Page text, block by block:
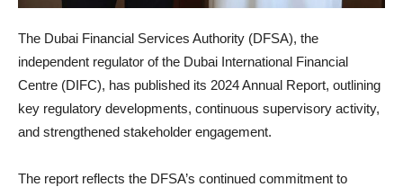
The Dubai Financial Services Authority (DFSA), the
independent regulator of the Dubai International Financial
Centre (DIFC), has published its 2024 Annual Report, outlining
key regulatory developments, continuous supervisory activity,
and strengthened stakeholder engagement.
The report reflects the DFSA’s continued commitment to